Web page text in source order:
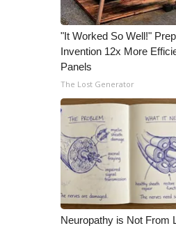
"It Worked So Well!"
Invention 12x More
Panels
The Lost Generator
Neuropathy is Not From